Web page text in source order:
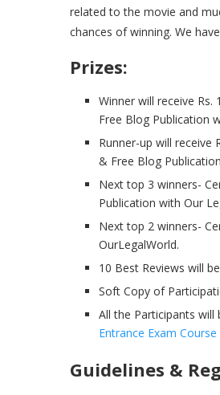
related to the movie and
chances of winning. We
Prizes:
Winner will receive
Free Blog Publication
Runner-up will receive
& Free Blog
Next top 3 winners-
Publication with Our
Next top 2 winners-
OurLegalWorld.
10 Best Reviews will
Soft Copy of
All the Participants
Entrance Exam Course
Guidelines &